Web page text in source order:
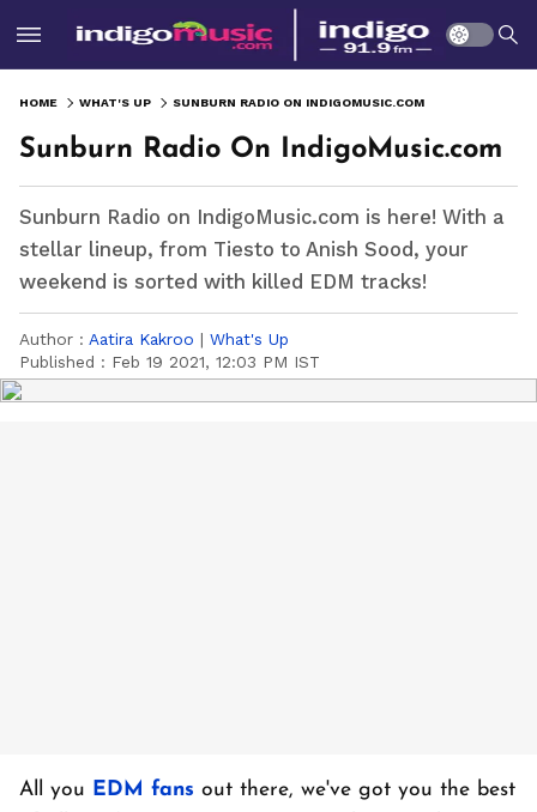
HOME WHAT'S UP SUNBURN RADIO ON INDIGOMUSIC.COM
Sunburn Radio On IndigoMusic.com
Sunburn Radio on IndigoMusic.com is here! With a
stellar lineup, from Tiesto to Anish Sood, your
weekend is sorted with killed EDM tracks!
Author : Aatira Kakroo | What's Up
Published : Feb 19 2021, 12:03 PM IST
All you EDM fans out there, we've got you the best